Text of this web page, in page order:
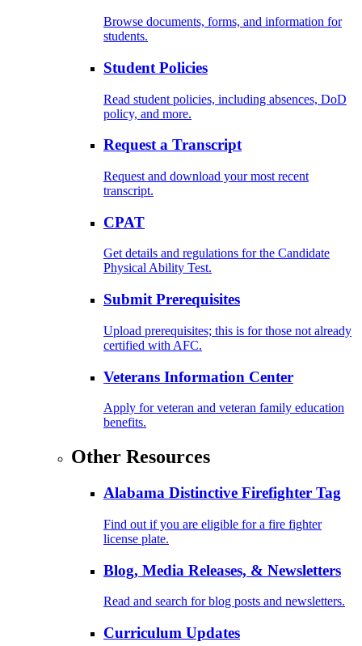
Browse documents, forms, and information for
students.
Student Policies
Read student policies, including absences, DoD
policy, and more.
Request a Transcript
Request and download your most recent
transcript.
CPAT
Get details and regulations for the Candidate
Physical Ability Test.
Submit Prerequisites
Upload prerequisites; this is for those not already
certified with AFC.
Veterans Information Center
Apply for veteran and veteran family education
benefits.
Other Resources
Alabama Distinctive Firefighter Tag
Find out if you are eligible for a fire fighter
license plate.
Blog, Media Releases, & Newsletters
Read and search for blog posts and newsletters.
Curriculum Updates